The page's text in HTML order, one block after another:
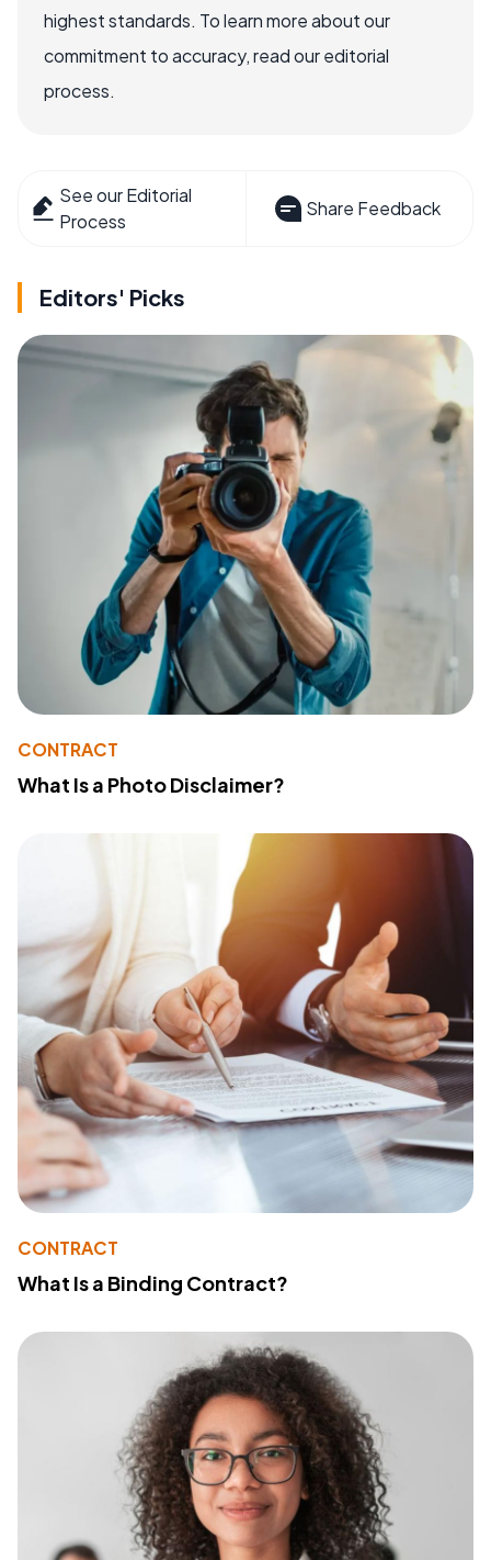
highest standards. To learn more about our
commitment to accuracy, read our editorial
process.
See our Editorial
Process
Share Feedback
Editors' Picks
CONTRACT
What Is a Photo Disclaimer?
CONTRACT
What Is a Binding Contract?